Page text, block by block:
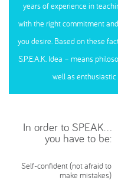
years of experience in
with the right commitment
you desire. Based on these
S.P.E.A.K. Idea – means
well as
In order to SPEAK...
you have to be:
Self-confident (not afraid to
make mistakes)